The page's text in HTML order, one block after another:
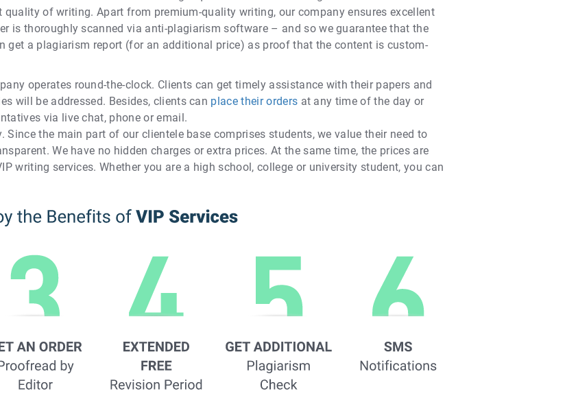
quality of writing. Apart from premium-quality writing, our company ensures excellent
is thoroughly scanned via anti-plagiarism software – and so we guarantee that the
get a plagiarism report (for an additional price) as proof that the content is custom-
operates round-the-clock. Clients can get timely assistance with their papers and
will be addressed. Besides, clients can place their orders at any time of the day or
via live chat, phone or email.
the main part of our clientele base comprises students, we value their need to
We have no hidden charges or extra prices. At the same time, the prices are
writing services. Whether you are a high school, college or university student, you can